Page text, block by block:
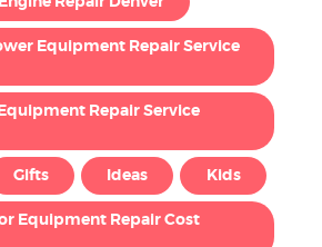
Equipment Repair Service
Repair Service
Gifts Ideas Kids
Equipment Repair Cost